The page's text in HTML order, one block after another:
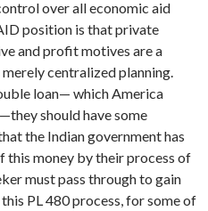
over all economic aid
position is that private
and profit motives are a
centralized planning.
loan— which America
should have some
the Indian gov­ernment has
money by their process of
must pass through to gain
PL 480 process, for some of